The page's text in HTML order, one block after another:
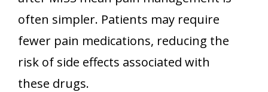
often simpler. Patients may require
fewer pain medications, reducing the
risk of side effects associated with
these drugs.